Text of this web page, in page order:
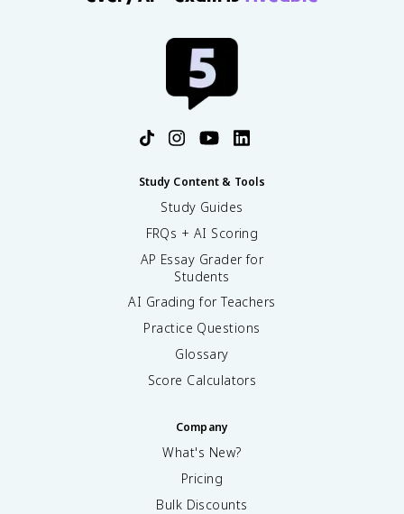
Study Content & Tools
Study Guides
FRQs + AI Scoring
AP Essay Grader for
Students
AI Grading for Teachers
Practice Questions
Glossary
Score Calculators
Company
What's New?
Pricing
Bulk Discounts